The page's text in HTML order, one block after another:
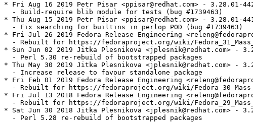
* Fri Aug 16 2019 Petr Pisar <ppisar@redhat.com> - 3.28.01-
  - Build-require blib module for tests (bug #1739463)
* Thu Aug 15 2019 Petr Pisar <ppisar@redhat.com> - 3.28.01-
  - Fix searching for builtins in perlop POD (bug #1739463)
* Fri Jul 26 2019 Fedora Release Engineering
- Rebuilt for https://fedoraproject.org/wiki/
* Sun Jun 02 2019 Jitka Plesnikova <jplesnik@redhat.com> -
  - Perl 5.30 re-rebuild of bootstrapped packages
* Thu May 30 2019 Jitka Plesnikova <jplesnik@redhat.com> -
  - Increase release to favour standalone package
* Fri Feb 01 2019 Fedora Release Engineering
- Rebuilt for https://fedoraproject.org/wiki/
* Fri Jul 13 2018 Fedora Release Engineering
- Rebuilt for https://fedoraproject.org/wiki/
* Sat Jun 30 2018 Jitka Plesnikova <jplesnik@redhat.com> -
  - Perl 5.28 re-rebuild of bootstrapped packages